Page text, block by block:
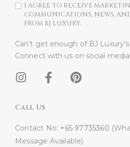
I AGREE TO RECEIVE
COMMUNICATIONS, NEWS,
FROM BJ LUXURY.
Can’t get enough of BJ
Connect with us on social
Call Us
Contact No: +65 97735360
Message Available)